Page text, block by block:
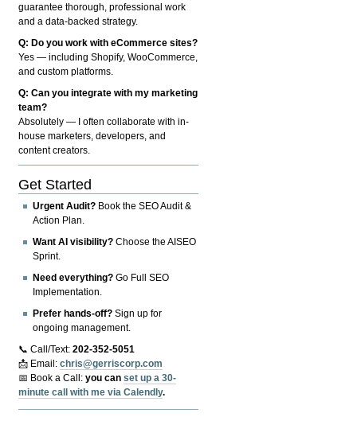
guarantee thorough, professional work
and a data-backed strategy.
Q: Do you work with eCommerce sites?
Yes — including Shopify, WooCommerce,
and custom platforms.
Q: Can you integrate with my marketing
team?
Absolutely — I often collaborate with in-
house marketers, developers, and
content creators.
Get Started
Urgent Audit? Book the SEO Audit &
Action Plan.
Want AI visibility? Choose the AISEO
Sprint.
Need everything? Go Full SEO
Implementation.
Prefer hands-off? Sign up for
ongoing management.
📞 Call/Text:202-352-5051
📩 Email:chris@gerriscorp.com
📅 Book a Call:you canset up a 30-
minute call with me via Calendly.